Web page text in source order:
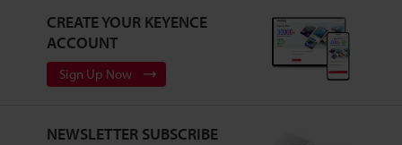
CREATE YOUR KEYENCE
ACCOUNT
Sign Up Now
NEWSLETTER SUBSCRIBE